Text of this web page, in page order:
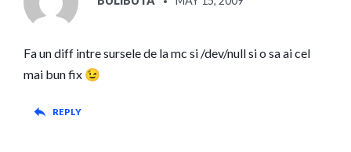
Fa un diff intre sursele de la mc si /dev/null si o sa ai cel
mai bun fix 😉
REPLY